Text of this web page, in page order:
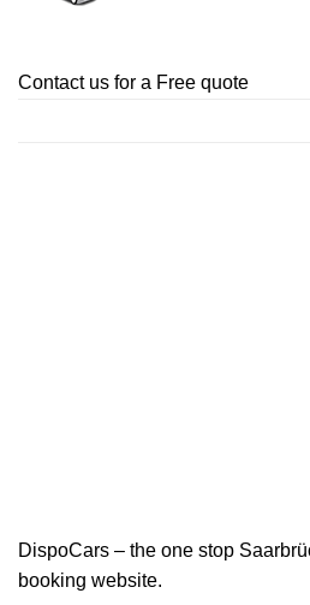
Contact us for a Free quote
DispoCars – the one stop
booking website.